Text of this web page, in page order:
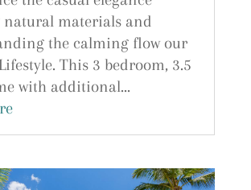
materials and
the calming flow our
This 3 bedroom, 3.5
with additional...